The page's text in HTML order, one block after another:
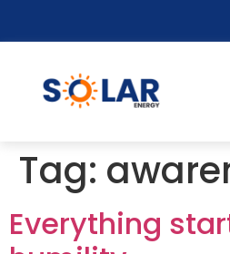
Tag:
Everything